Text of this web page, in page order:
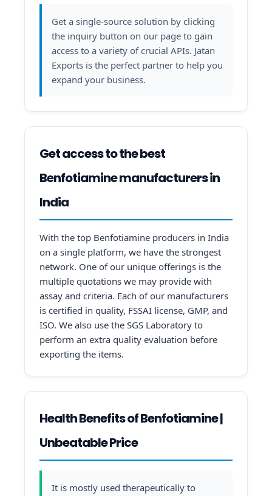
Get a single-source solution by clicking
the inquiry button on our page to gain
access to a variety of crucial APIs. Jatan
Exports is the perfect partner to help you
expand your business.
Get access to the best
Benfotiamine manufacturers in
India
With the top Benfotiamine producers in India
on a single platform, we have the strongest
network. One of our unique offerings is the
multiple quotations we may provide with
assay and criteria. Each of our manufacturers
is certified in quality, FSSAI license, GMP, and
ISO. We also use the SGS Laboratory to
perform an extra quality evaluation before
exporting the items.
Health Benefits of Benfotiamine |
Unbeatable Price
It is mostly used therapeutically to